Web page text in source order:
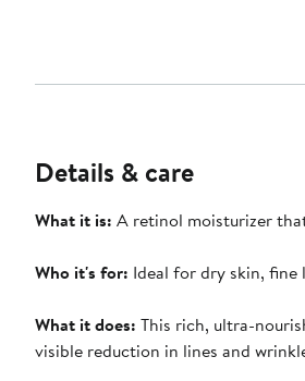
Details & care
What it is: A retinol moisturizer
Who it's for: Ideal for dry skin, fine
What it does: This rich, ultra-
visible reduction in lines and